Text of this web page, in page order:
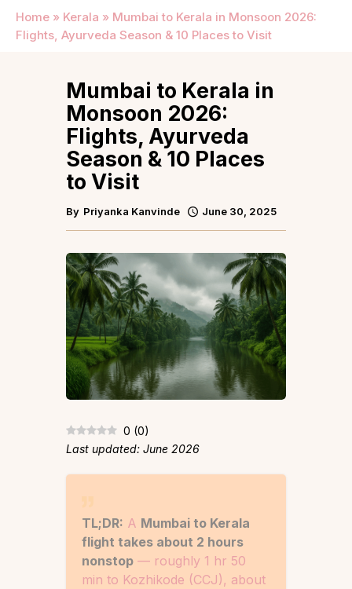
Home » Kerala » Mumbai to Kerala in Monsoon 2026:
Flights, Ayurveda Season & 10 Places to Visit
Mumbai to Kerala in
Monsoon 2026:
Flights, Ayurveda
Season & 10 Places
to Visit
By Priyanka Kanvinde June 30, 2025
0 (0)
Last updated: June 2026
TL;DR: A Mumbai to Kerala
flight takes about 2 hours
nonstop — roughly 1 hr 50
min to Kozhikode (CCJ), about